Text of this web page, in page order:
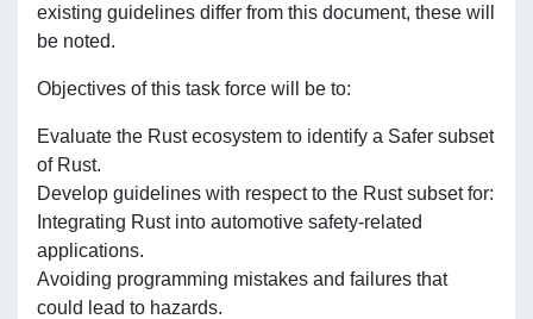
existing guidelines differ from this document, these will
be noted.
Objectives of this task force will be to:
Evaluate the Rust ecosystem to identify a Safer subset
of Rust.
Develop guidelines with respect to the Rust subset for:
Integrating Rust into automotive safety-related
applications.
Avoiding programming mistakes and failures that
could lead to hazards.